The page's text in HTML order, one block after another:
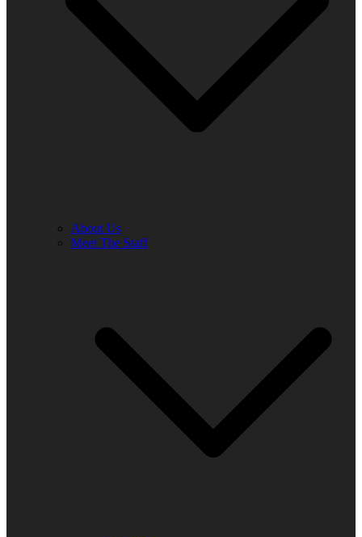
About Us
Meet The Staff